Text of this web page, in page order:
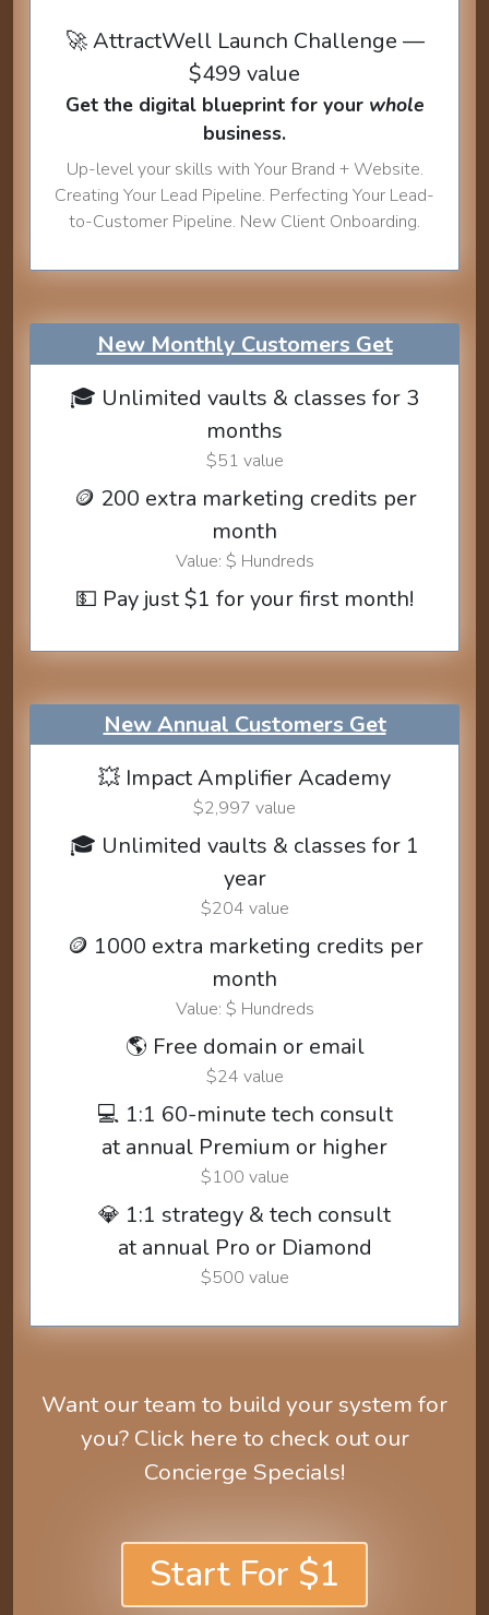
🚀 AttractWell Launch Challenge —
$499 value
Get the digital blueprint for your whole
business.
Up-level your skills with Your Brand + Website.
Creating Your Lead Pipeline. Perfecting Your Lead-
to-Customer Pipeline. New Client Onboarding.
New Monthly Customers Get
🎓 Unlimited vaults & classes for 3
months
$51 value
🪙 200 extra marketing credits per
month
Value: $ Hundreds
💵 Pay just $1 for your first month!
New Annual Customers Get
💥 Impact Amplifier Academy
$2,997 value
🎓 Unlimited vaults & classes for 1
year
$204 value
🪙 1000 extra marketing credits per
month
Value: $ Hundreds
🌎 Free domain or email
$24 value
💻 1:1 60-minute tech consult
at annual Premium or higher
$100 value
💎 1:1 strategy & tech consult
at annual Pro or Diamond
$500 value
Want our team to build your system for
you? Click here to check out our
Concierge Specials!
Start For $1